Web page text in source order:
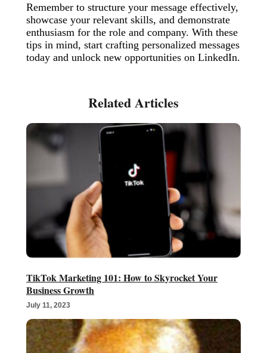
Remember to structure your message effectively,
showcase your relevant skills, and demonstrate
enthusiasm for the role and company. With these
tips in mind, start crafting personalized messages
today and unlock new opportunities on LinkedIn.
TikTok Marketing 101: How to Skyrocket Your
Business Growth
July 11, 2023